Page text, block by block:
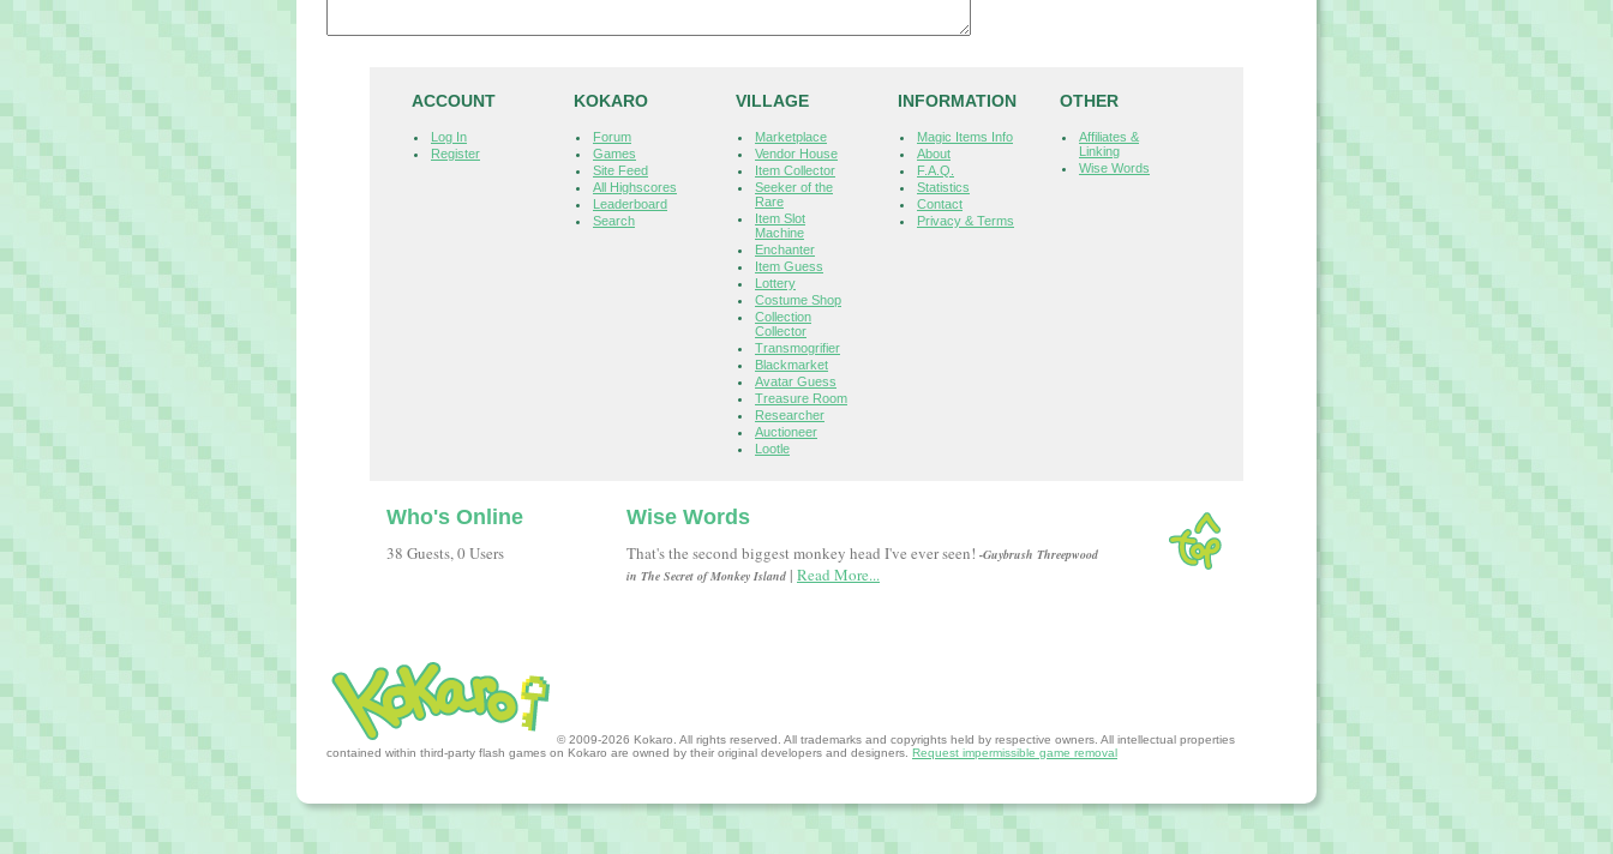
ACCOUNT
Log In
Register
KOKARO
Forum
Games
Site Feed
All Highscores
Leaderboard
Search
VILLAGE
Marketplace
Vendor House
Item Collector
Seeker of the
Rare
Item Slot
Machine
Enchanter
Item Guess
Lottery
Costume Shop
Collection
Collector
Transmogrifier
Blackmarket
Avatar Guess
Treasure Room
Researcher
Auctioneer
Lootle
INFORMATION
Magic Items Info
About
F.A.Q.
Statistics
Contact
Privacy & Terms
OTHER
Affiliates &
Linking
Wise Words
Who's Online
38 Guests, 0 Users
Wise Words
That's the second biggest monkey head I've ever seen! -Guybrush Threepwood
in The Secret of Monkey Island | Read More...
© 2009-2026 Kokaro. All rights reserved. All trademarks and copyrights held by respective owners. All intellectual properties
contained within third-party flash games on Kokaro are owned by their original developers and designers. Request impermissible game removal